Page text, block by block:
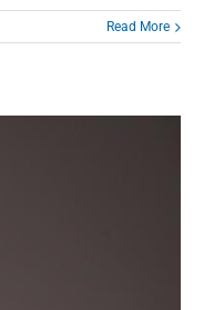
Read More